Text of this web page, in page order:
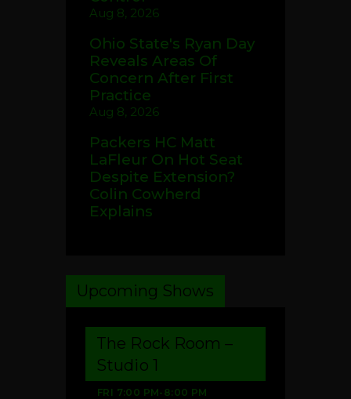
Aug 8, 2026
Ohio State's Ryan Day
Reveals Areas Of
Concern After First
Practice
Aug 8, 2026
Packers HC Matt
LaFleur On Hot Seat
Despite Extension?
Colin Cowherd
Explains
Upcoming Shows
FRI 7:00 PM- 8:00 PM
The Rock Room –
Studio 1